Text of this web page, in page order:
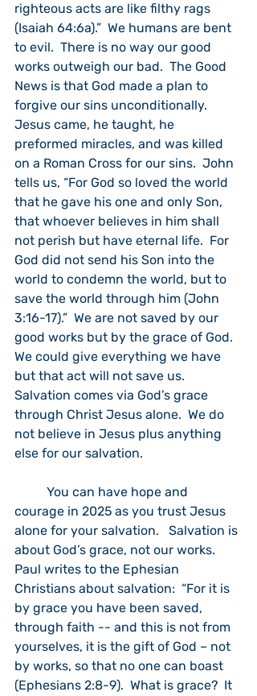
righteous acts are like filthy rags
(Isaiah 64:6a).”  We humans are bent
to evil.  There is no way our good
works outweigh our bad.  The Good
News is that God made a plan to
forgive our sins unconditionally.
Jesus came, he taught, he
preformed miracles, and was killed
on a Roman Cross for our sins.  John
tells us, “For God so loved the world
that he gave his one and only Son,
that whoever believes in him shall
not perish but have eternal life.  For
God did not send his Son into the
world to condemn the world, but to
save the world through him (John
3:16-17).”  We are not saved by our
good works but by the grace of God.
We could give everything we have
but that act will not save us.
Salvation comes via God’s grace
through Christ Jesus alone.  We do
not believe in Jesus plus anything
else for our salvation.
courage in 2025 as you trust Jesus
alone for your salvation.   Salvation is
about God’s grace, not our works.
Paul writes to the Ephesian
Christians about salvation:  “For it is
by grace you have been saved,
through faith -- and this is not from
yourselves, it is the gift of God – not
by works, so that no one can boast
(Ephesians 2:8-9).  What is grace?  It